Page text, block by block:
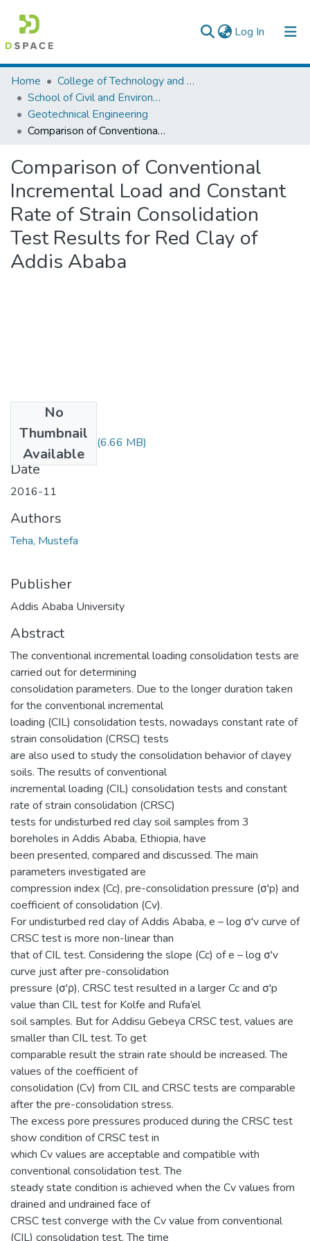
Log In (current)
Colleges, Institutes & Collections
Browse AAU-ETD
Statistics
Home
College of Technology and Built Environment
School of Civil and Environmental Engineering
Geotechnical Engineering
Comparison of Conventional Incremental Load and Constant Rate of Strain Consolidation Test Results for Red Clay of Addis Ababa
Comparison of Conventional
Incremental Load and Constant
Rate of Strain Consolidation
Test Results for Red Clay of
Addis Ababa
No
Thumbnail
Available
Mustefa Teha.pdf (6.66 MB)
Date
2016-11
Authors
Teha, Mustefa
Publisher
Addis Ababa University
Abstract
The conventional incremental loading consolidation tests are
carried out for determining
consolidation parameters. Due to the longer duration taken
for the conventional incremental
loading (CIL) consolidation tests, nowadays constant rate of
strain consolidation (CRSC) tests
are also used to study the consolidation behavior of clayey
soils. The results of conventional
incremental loading (CIL) consolidation tests and constant
rate of strain consolidation (CRSC)
tests for undisturbed red clay soil samples from 3
boreholes in Addis Ababa, Ethiopia, have
been presented, compared and discussed. The main
parameters investigated are
compression index (Cc), pre-consolidation pressure (σ'p) and
coefficient of consolidation (Cv).
For undisturbed red clay of Addis Ababa, e – log σ'v curve of
CRSC test is more non-linear than
that of CIL test. Considering the slope (Cc) of e – log σ'v
curve just after pre-consolidation
pressure (σ'ρ), CRSC test resulted in a larger Cc and σ'p
value than CIL test for Kolfe and Rufa’el
soil samples. But for Addisu Gebeya CRSC test, values are
smaller than CIL test. To get
comparable result the strain rate should be increased. The
values of the coefficient of
consolidation (Cv) from CIL and CRSC tests are comparable
after the pre-consolidation stress.
The excess pore pressures produced during the CRSC test
show condition of CRSC test in
which Cv values are acceptable and compatible with
conventional consolidation test. The
steady state condition is achieved when the Cv values from
drained and undrained face of
CRSC test converge with the Cv value from conventional
(CIL) consolidation test. The time